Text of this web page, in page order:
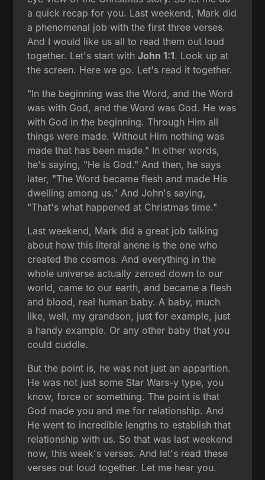
a quick recap for you. Last weekend, Mark did
a phenomenal job with the first three verses.
And I would like us all to read them out loud
together. Let's start withJohn 1:1. Look up at
the screen. Here we go. Let's read it together.
"In the beginning was the Word, and the Word
was with God, and the Word was God. He was
with God in the beginning. Through Him all
things were made. Without Him nothing was
made that has been made." In other words,
he's saying, "He is God." And then, he says
later, "The Word became flesh and made His
dwelling among us." And John's saying,
"That's what happened at Christmas time."
Last weekend, Mark did a great job talking
about how this literal anene is the one who
created the cosmos. And everything in the
whole universe actually zeroed down to our
world, came to our earth, and became a flesh
and blood, real human baby. A baby, much
like, well, my grandson, just for example, just
a handy example. Or any other baby that you
could cuddle.
But the point is, he was not just an apparition.
He was not just some Star Wars-y type, you
know, force or something. The point is that
God made you and me for relationship. And
He went to incredible lengths to establish that
relationship with us. So that was last weekend
now, this week's verses. And let's read these
verses out loud together. Let me hear you.